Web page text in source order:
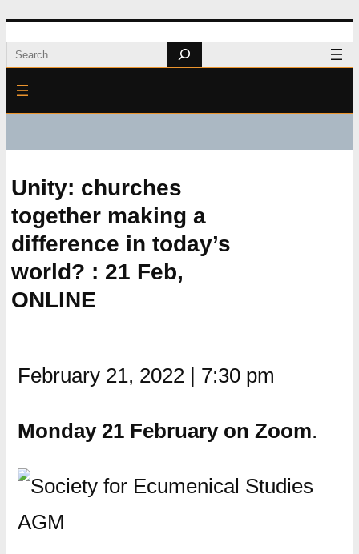
Skip
to
content
Search
Unity: churches
together making a
difference in today’s
world? : 21 Feb,
ONLINE
February 21, 2022 | 7:30 pm
Monday 21 February on Zoom.